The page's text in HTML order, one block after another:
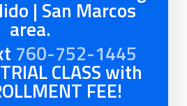
| San Marcos
area.
760-752-1445
CLASS with
FEE!